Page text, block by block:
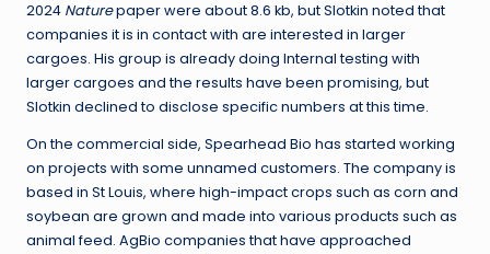
2024 Naturepaper were about 8.6 kb, but Slotkin noted that
companies it is in contact with are interested in larger
cargoes. His group is already doing Internal testing with
larger cargoes and the results have been promising, but
Slotkin declined to disclose specific numbers at this time.
On the commercial side, Spearhead Bio has started working
on projects with some unnamed customers. The company is
based in St Louis, where high-impact crops such as corn and
soybean are grown and made into various products such as
animal feed. AgBio companies that have approached